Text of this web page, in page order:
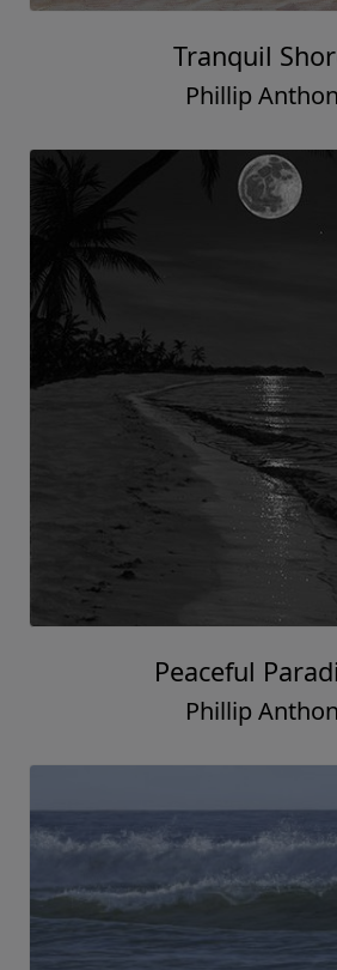
Tranquil
Phillip
Peaceful
Phillip